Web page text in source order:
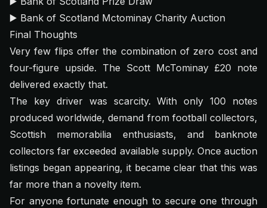
▶️ Bank of Scotland Mctominay Charity Auction
Final Thoughts
Very few flips offer the combination of zero cost and
four-figure upside. The Scott McTominay £20 note
delivered exactly that.
The key driver was scarcity. With only 100 notes
produced worldwide, demand from football collectors,
Scottish memorabilia enthusiasts, and banknote
collectors far exceeded available supply. Once auction
listings began appearing, it became clear that this was
far more than a novelty item.
For anyone fortunate enough to secure one through